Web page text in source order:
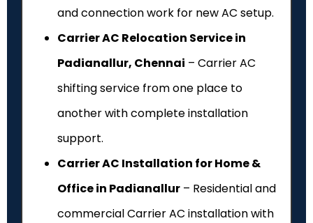
and connection work for new AC setup.
Carrier AC Relocation Service in
Padianallur, Chennai – Carrier AC
shifting service from one place to
another with complete installation
support.
Carrier AC Installation for Home &
Office in Padianallur – Residential and
commercial Carrier AC installation with